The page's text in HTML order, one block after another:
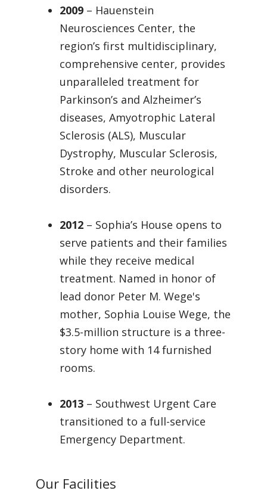
2009 – Hauenstein
Neurosciences Center, the
region’s first multidisciplinary,
comprehensive center, provides
unparalleled treatment for
Parkinson’s and Alzheimer’s
diseases, Amyotrophic Lateral
Sclerosis (ALS), Muscular
Dystrophy, Muscular Sclerosis,
Stroke and other neurological
disorders.
2012 – Sophia’s House opens to
serve patients and their families
while they receive medical
treatment. Named in honor of
lead donor Peter M. Wege's
mother, Sophia Louise Wege, the
$3.5-million structure is a three-
story home with 14 furnished
rooms.
2013 – Southwest Urgent Care
transitioned to a full-service
Emergency Department.
Our Facilities